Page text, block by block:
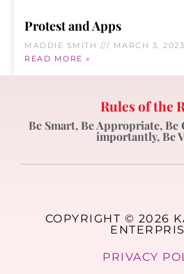
Protest and Apps
MADDIE SMITH MARCH 3, 2023
READ MORE »
Rules of the
Be Smart, Be Appropriate,
importantly, Be
COPYRIGHT © 2026
PRIVACY